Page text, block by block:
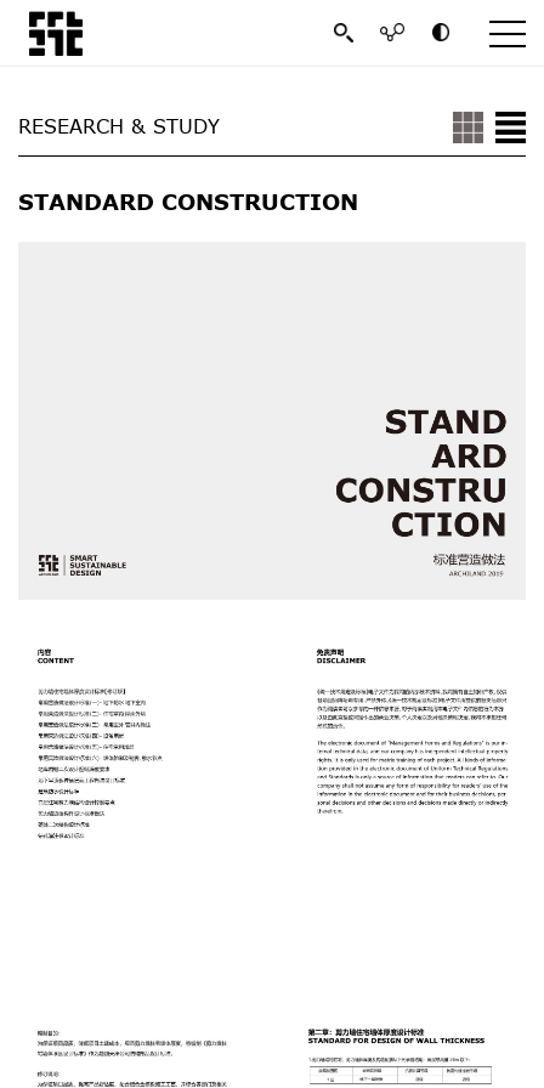
RESEARCH & STUDY
STANDARD CONSTRUCTION